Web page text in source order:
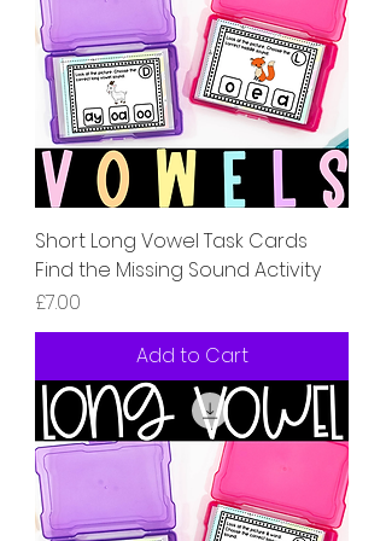
Short Long Vowel Task Cards
Find the Missing Sound Activity
Price
£7.00
Add to Cart